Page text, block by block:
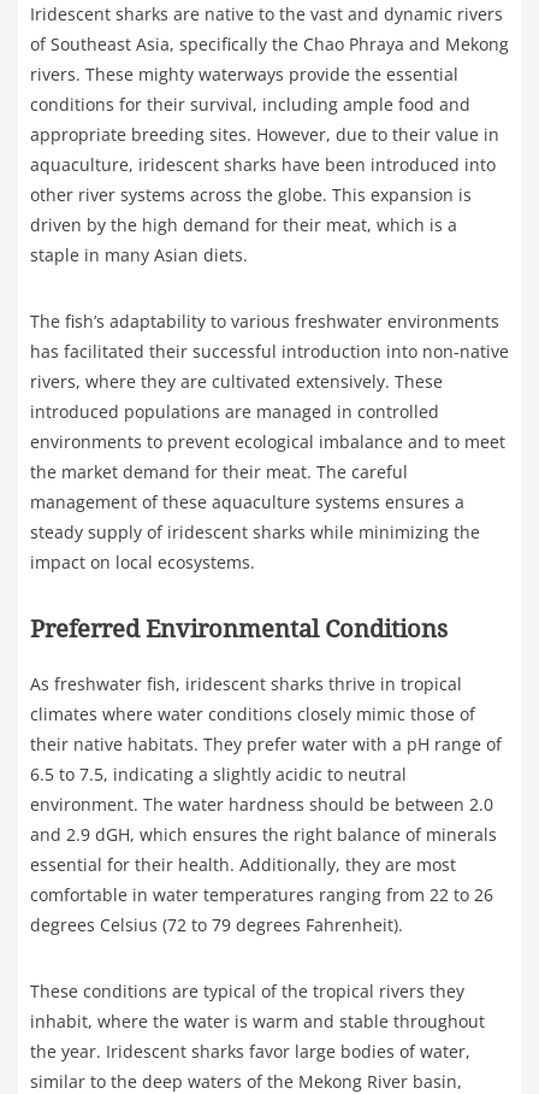
Iridescent sharks are native to the vast and dynamic rivers
of Southeast Asia, specifically the Chao Phraya and Mekong
rivers. These mighty waterways provide the essential
conditions for their survival, including ample food and
appropriate breeding sites. However, due to their value in
aquaculture, iridescent sharks have been introduced into
other river systems across the globe. This expansion is
driven by the high demand for their meat, which is a
staple in many Asian diets.
The fish’s adaptability to various freshwater environments
has facilitated their successful introduction into non-native
rivers, where they are cultivated extensively. These
introduced populations are managed in controlled
environments to prevent ecological imbalance and to meet
the market demand for their meat. The careful
management of these aquaculture systems ensures a
steady supply of iridescent sharks while minimizing the
impact on local ecosystems.
Preferred Environmental Conditions
As freshwater fish, iridescent sharks thrive in tropical
climates where water conditions closely mimic those of
their native habitats. They prefer water with a pH range of
6.5 to 7.5, indicating a slightly acidic to neutral
environment. The water hardness should be between 2.0
and 2.9 dGH, which ensures the right balance of minerals
essential for their health. Additionally, they are most
comfortable in water temperatures ranging from 22 to 26
degrees Celsius (72 to 79 degrees Fahrenheit).
These conditions are typical of the tropical rivers they
inhabit, where the water is warm and stable throughout
the year. Iridescent sharks favor large bodies of water,
similar to the deep waters of the Mekong River basin,